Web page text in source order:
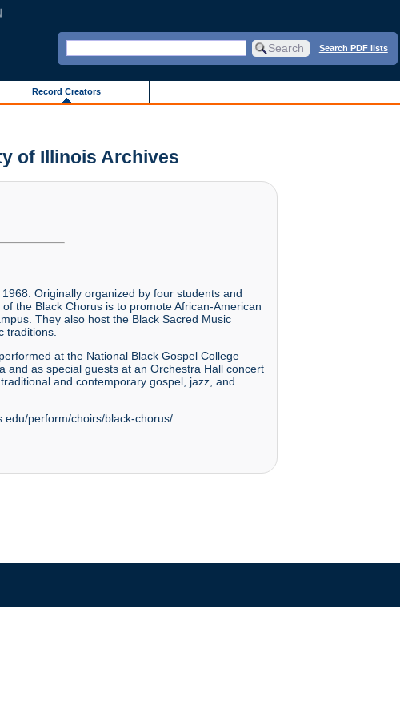
Search PDF lists
Record Creators
of Illinois Archives
Originally organized by four students and
the Black Chorus is to promote African-American
They also host the Black Sacred Music
traditions.
at the National Black Gospel College
and as special guests at an Orchestra Hall concert
and contemporary gospel, jazz, and
perform/choirs/black-chorus/.